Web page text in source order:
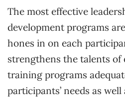
The most effective
development programs
hones in on each
strengthens the talents of
training programs
participants’ needs as well